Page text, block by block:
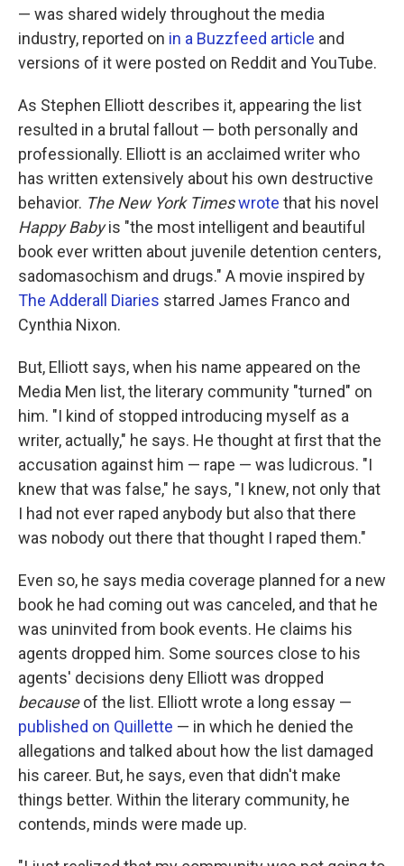
— was shared widely throughout the media
industry, reported on in a Buzzfeed article and
versions of it were posted on Reddit and YouTube.
As Stephen Elliott describes it, appearing the list
resulted in a brutal fallout — both personally and
professionally. Elliott is an acclaimed writer who
has written extensively about his own destructive
behavior. The New York Timeswrote that his novel
Happy Babyis "the most intelligent and beautiful
book ever written about juvenile detention centers,
sadomasochism and drugs." A movie inspired by
The Adderall Diaries starred James Franco and
Cynthia Nixon.
But, Elliott says, when his name appeared on the
Media Men list, the literary community "turned" on
him. "I kind of stopped introducing myself as a
writer, actually," he says. He thought at first that the
accusation against him — rape — was ludicrous. "I
knew that was false," he says, "I knew, not only that
I had not ever raped anybody but also that there
was nobody out there that thought I raped them."
Even so, he says media coverage planned for a new
book he had coming out was canceled, and that he
was uninvited from book events. He claims his
agents dropped him. Some sources close to his
agents' decisions deny Elliott was dropped
becauseof the list. Elliott wrote a long essay —
published on Quillette — in which he denied the
allegations and talked about how the list damaged
his career. But, he says, even that didn't make
things better. Within the literary community, he
contends, minds were made up.